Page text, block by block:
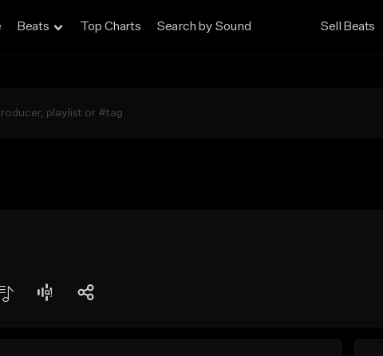
Beats Top Charts Search by Sound Sell Beats